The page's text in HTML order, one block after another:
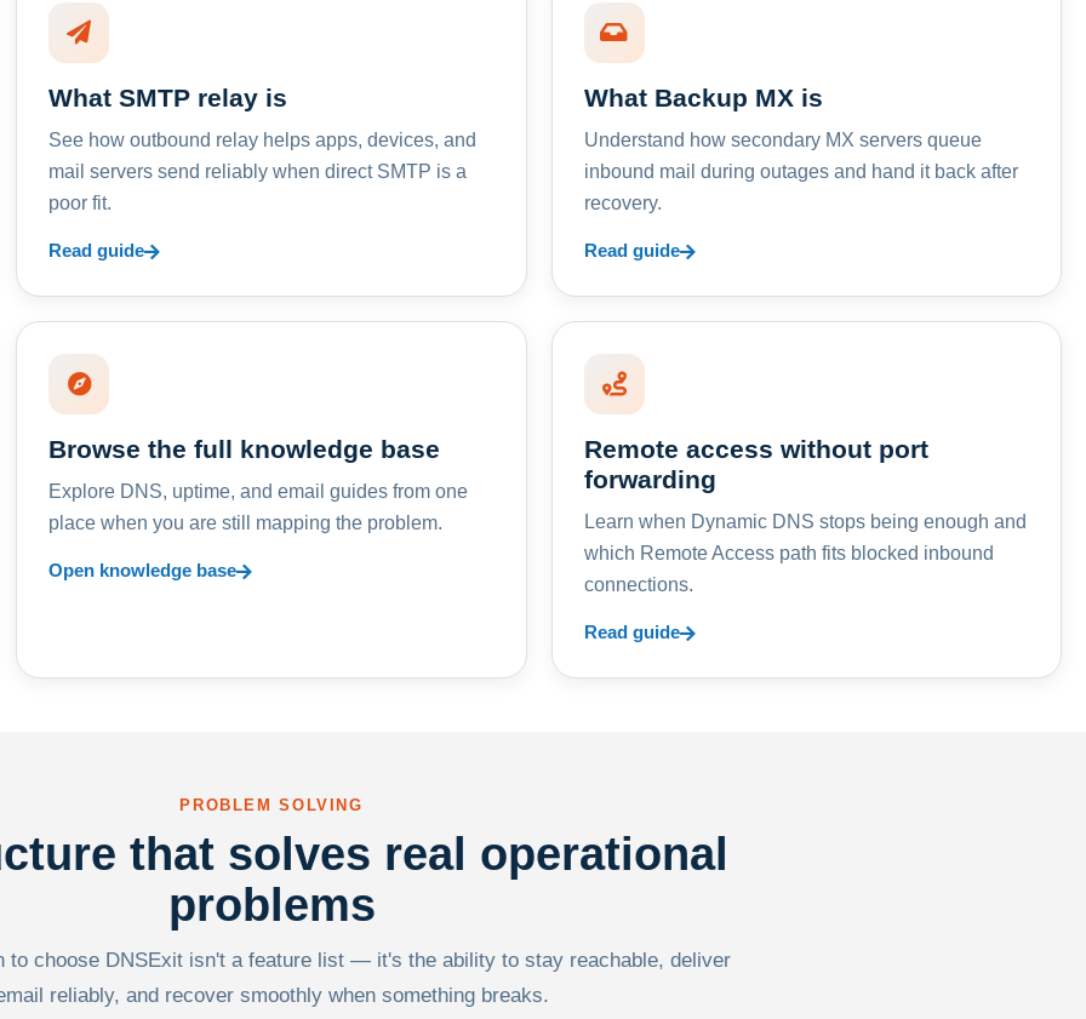
What SMTP relay is
See how outbound relay helps apps, devices, and
mail servers send reliably when direct SMTP is a
poor fit.
Read guide
What Backup MX is
Understand how secondary MX servers queue
inbound mail during outages and hand it back after
recovery.
Read guide
Browse the full knowledge base
Explore DNS, uptime, and email guides from one
place when you are still mapping the problem.
Open knowledge base
Remote access without port
forwarding
Learn when Dynamic DNS stops being enough and
which Remote Access path fits blocked inbound
connections.
Read guide
PROBLEM SOLVING
that solves real operational
problems
to choose DNSExit isn't a feature list — it's the ability to stay reachable, deliver
reliably, and recover smoothly when something breaks.